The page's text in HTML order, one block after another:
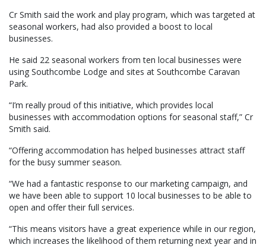
Cr Smith said the work and play program, which was targeted at
seasonal workers, had also provided a boost to local
businesses.
He said 22 seasonal workers from ten local businesses were
using Southcombe Lodge and sites at Southcombe Caravan
Park.
“I’m really proud of this initiative, which provides local
businesses with accommodation options for seasonal staff,” Cr
Smith said.
“Offering accommodation has helped businesses attract staff
for the busy summer season.
“We had a fantastic response to our marketing campaign, and
we have been able to support 10 local businesses to be able to
open and offer their full services.
“This means visitors have a great experience while in our region,
which increases the likelihood of them returning next year and in